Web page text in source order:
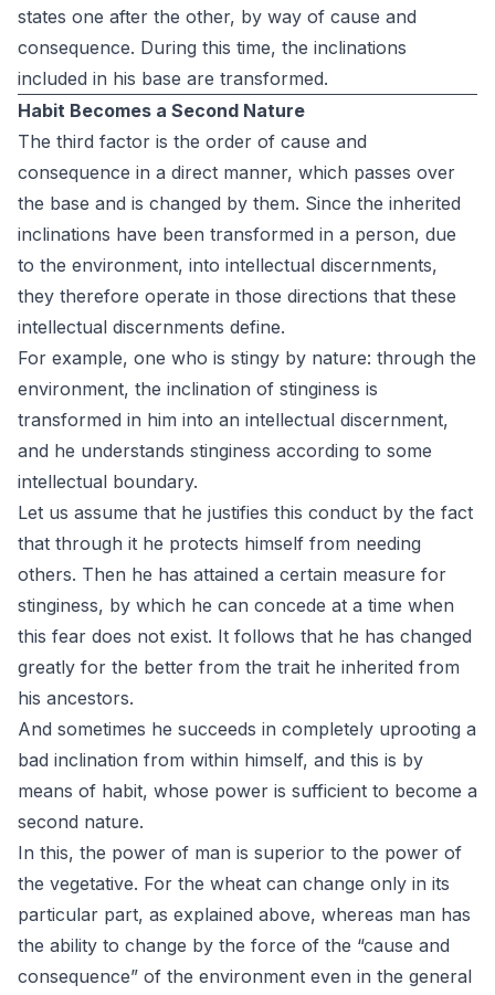
states one after the other, by way of cause and
consequence. During this time, the inclinations
included in his base are transformed.
Habit Becomes a Second Nature
The third factor is the order of cause and
consequence in a direct manner, which passes over
the base and is changed by them. Since the inherited
inclinations have been transformed in a person, due
to the environment, into intellectual discernments,
they therefore operate in those directions that these
intellectual discernments define.
For example, one who is stingy by nature: through the
environment, the inclination of stinginess is
transformed in him into an intellectual discernment,
and he understands stinginess according to some
intellectual boundary.
Let us assume that he justifies this conduct by the fact
that through it he protects himself from needing
others. Then he has attained a certain measure for
stinginess, by which he can concede at a time when
this fear does not exist. It follows that he has changed
greatly for the better from the trait he inherited from
his ancestors.
And sometimes he succeeds in completely uprooting a
bad inclination from within himself, and this is by
means of habit, whose power is sufficient to become a
second nature.
In this, the power of man is superior to the power of
the vegetative. For the wheat can change only in its
particular part, as explained above, whereas man has
the ability to change by the force of the “cause and
consequence” of the environment even in the general